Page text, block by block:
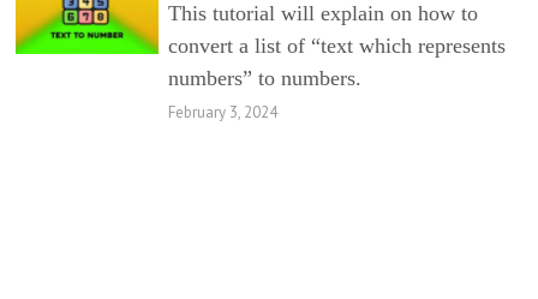
This tutorial will explain on how to
convert a list of “text which represents
numbers” to numbers.
February 3, 2024